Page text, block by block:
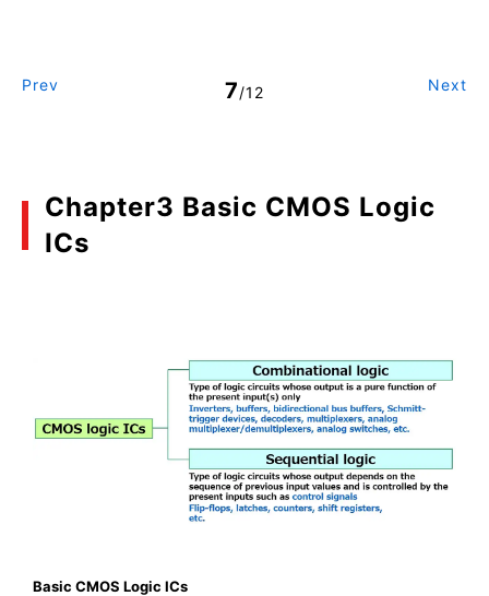
Prev 7/12 Next
Chapter3 Basic CMOS Logic
ICs
Basic CMOS Logic ICs